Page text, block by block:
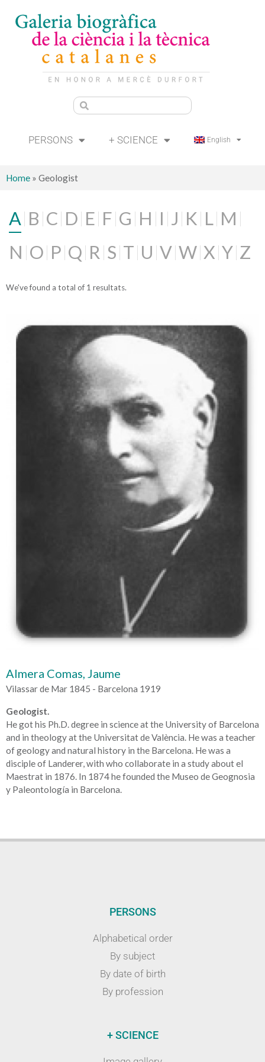
PERSONS + SCIENCE English
Home » Geologist
A B C D E F G H I J K L M
N O P Q R S T U V W X Y Z
We've found a total of 1 resultats.
Almera Comas, Jaume
Vilassar de Mar 1845 - Barcelona 1919
Geologist.
He got his Ph.D. degree in science at the University of Barcelona
and in theology at the Universitat de València. He was a teacher
of geology and natural history in the Barcelona. He was a
disciple of Landerer, with who collaborate in a study about el
Maestrat in 1876. In 1874 he founded the Museo de Geognosia
y Paleontología in Barcelona.
PERSONS
Alphabetical order
By subject
By date of birth
By profession
+ SCIENCE